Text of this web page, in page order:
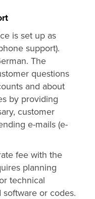
is set up as
support).
The
questions
and about
by providing
customer
e-mails (e-
fee with the
planning
technical
or codes.